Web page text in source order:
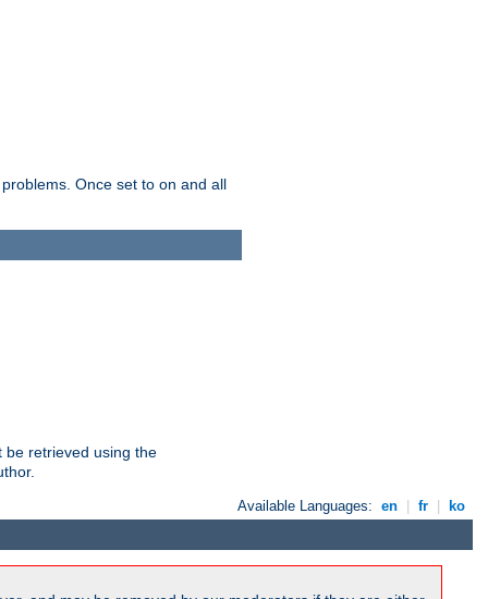
Once set to on and all
be retrieved using the
Available Languages: en fr ko